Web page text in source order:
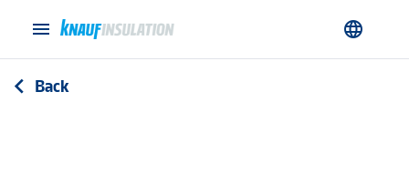
menu language
arrow_back_ios Back